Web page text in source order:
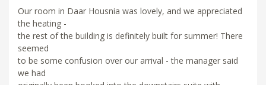
Our room in Daar Housnia was lovely, and we appreciated
the heating -
the rest of the building is definitely built for summer! There
seemed
to be some confusion over our arrival - the manager said
we had